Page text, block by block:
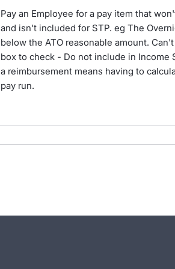
Pay an Employee for a pay item that
and isn't included for STP. eg The
below the ATO reasonable amount.
box to check - Do not include in Income
a reimbursement means having to
pay run.